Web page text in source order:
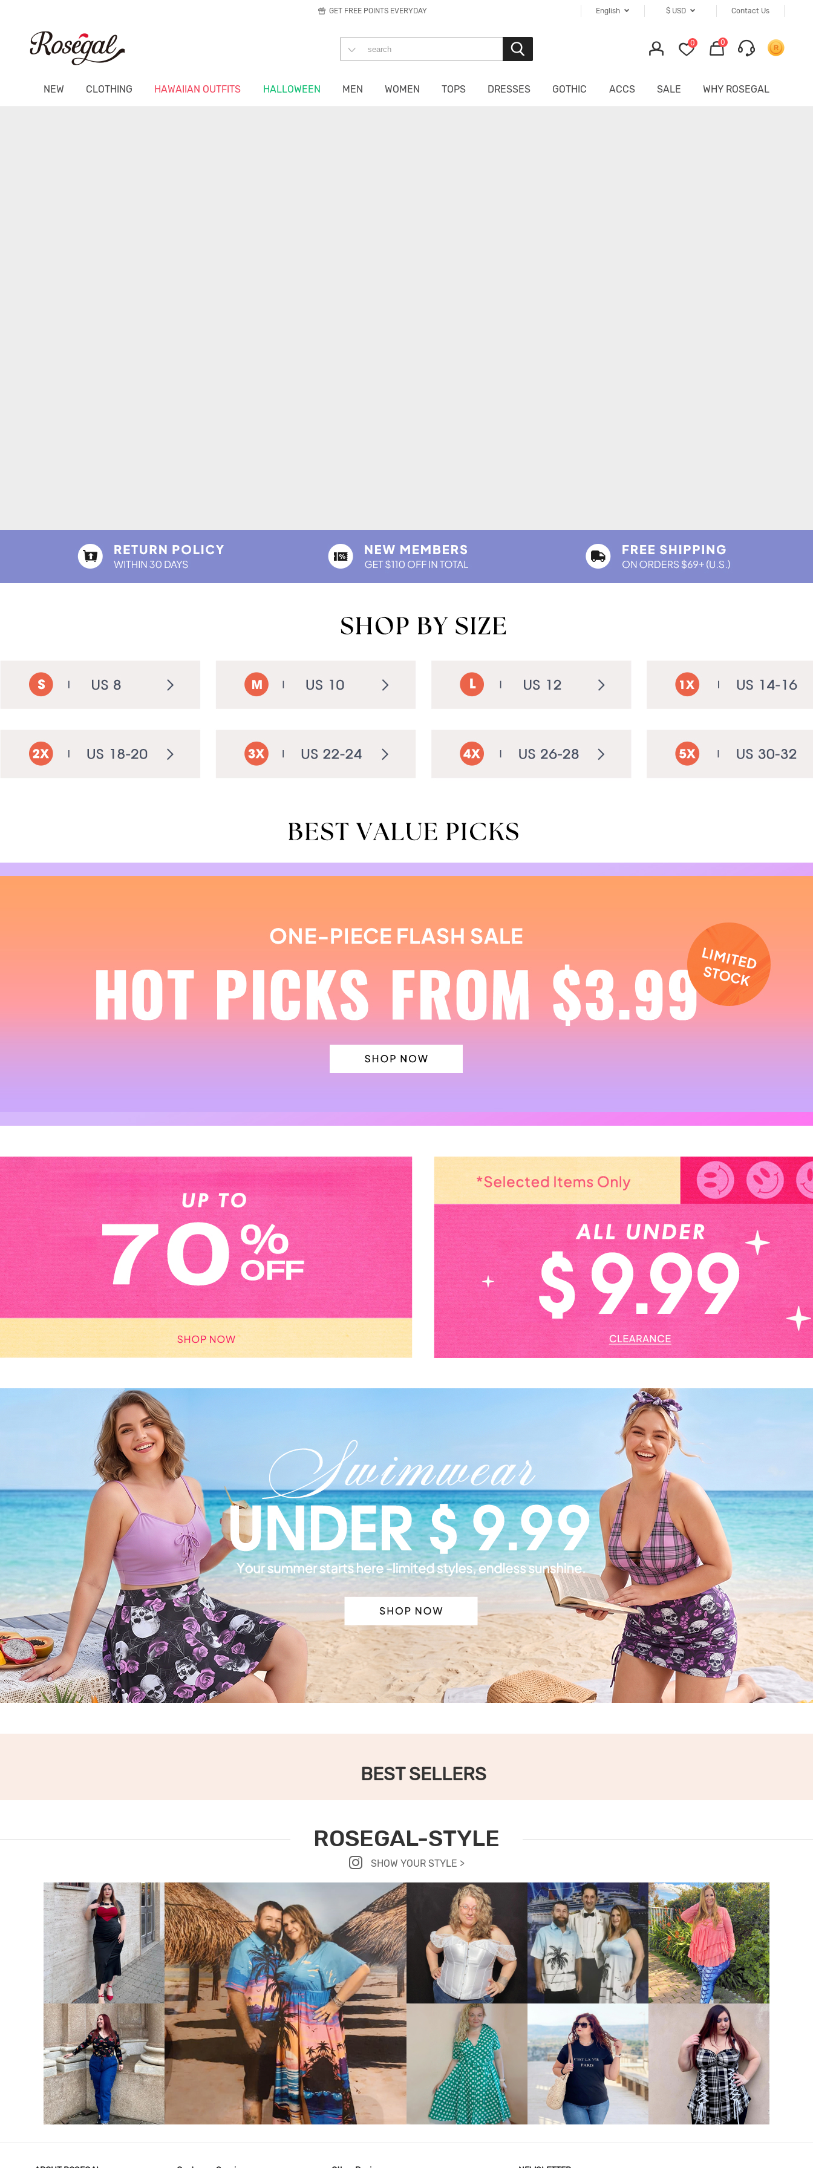
Contact Us
$ USD
English
GET FREE POINTS EVERYDAY
0 0
NEW CLOTHING HAWAIIAN OUTFITS HALLOWEEN MEN WOMEN TOPS DRESSES GOTHIC ACCS SALE WHY ROSEGAL
BEST SELLERS
ROSEGAL-STYLE
SHOW YOUR STYLE >
VIEW MORE
VIEW MORE
VIEW MORE
VIEW MORE VIEW MORE VIEW MORE
VIEW MORE VIEW MORE VIEW MORE